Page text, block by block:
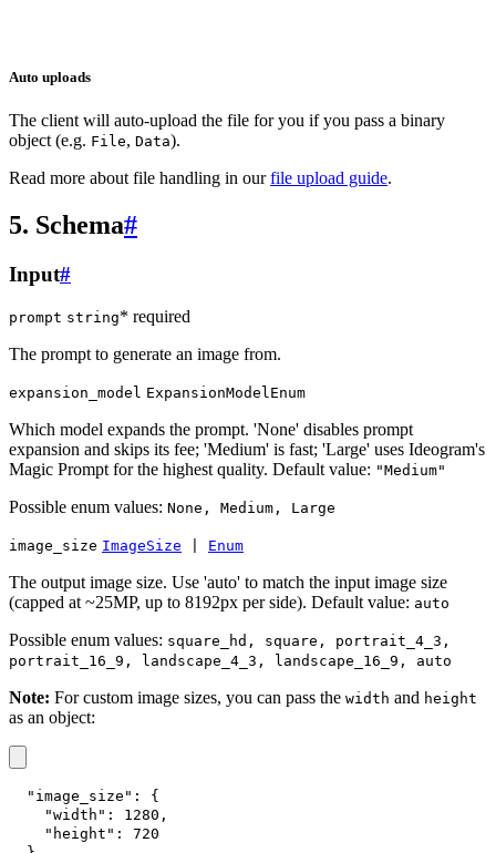
Auto uploads
The client will auto-upload the file for you if you pass a binary
object (e.g. File, Data).
Read more about file handling in ourfile upload guide.
5. Schema#
Input#
prompt string* required
The prompt to generate an image from.
expansion_model ExpansionModelEnum
Which model expands the prompt. 'None' disables prompt
expansion and skips its fee; 'Medium' is fast; 'Large' uses Ideogram's
Magic Prompt for the highest quality. Default value: "Medium"
Possible enum values: None, Medium, Large
image_size ImageSize Enum
The output image size. Use 'auto' to match the input image size
(capped at ~25MP, up to 8192px per side). Default value: auto
Possible enum values: square_hd, square, portrait_4_3,
portrait_16_9, landscape_4_3, landscape_16_9, auto
Note: For custom image sizes, you can pass the width and height
as an object:
"image_size" :
{
"width" : 1280 ,
"height" :
720